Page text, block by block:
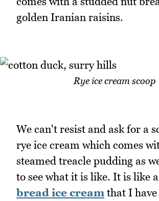
golden Iranian raisins.
Rye ice cream scoop
We can't resist and ask for a
rye ice cream which comes
steamed treacle pudding as
to see what it is like. It is like
bread ice cream that I